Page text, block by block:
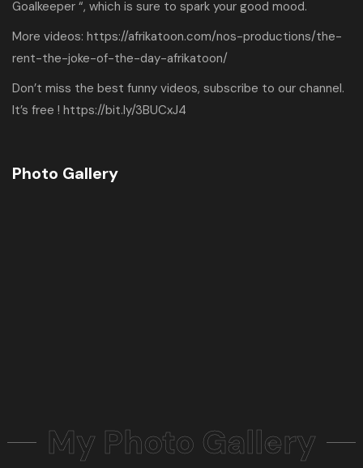
Goalkeeper “, which is sure to spark your good mood.
More videos: https://afrikatoon.com/nos-productions/the-
rent-the-joke-of-the-day-afrikatoon/
Don’t miss the best funny videos, subscribe to our channel.
It’s free ! https://bit.ly/3BUCxJ4
Photo Gallery
My Photo Gallery